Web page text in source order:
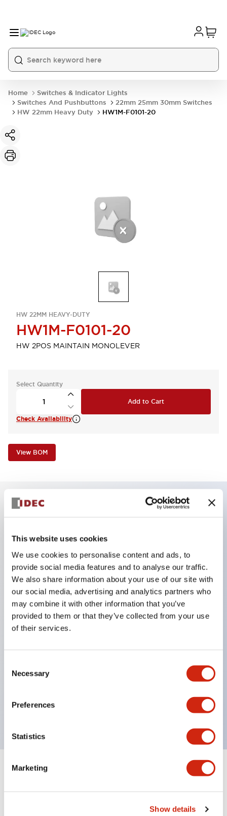
This website uses cookies
We use cookies to personalise content and ads, to
provide social media features and to analyse our traffic.
We also share information about your use of our site with
our social media, advertising and analytics partners who
may combine it with other information that you’ve
provided to them or that they’ve collected from your use
of their services.
Selection
Necessary
Preferences
Statistics
Marketing
Show details
Home
Switches & Indicator Lights
Switches And Pushbuttons
22mm 25mm 30mm Switches
HW 22mm Heavy Duty
HW1M-F0101-20
HW 22MM HEAVY-DUTY
HW1M-F0101-20
HW 2POS MAINTAIN MONOLEVER
Select Quantity
Add to Cart
Check Availability
View BOM
Key Features
Finger safe (IP20) screw terminals ornow push-in
terminals,
Accept ring, fork or ferrule terminals and bare
wires,
All E-Stops meet EN418 (IEC compliant, positive
action),
marked,
UL Type 4X, IP65, 600V/10A contacts with a wide
operating range from 5mA at 3V AC/DC to 10A at
Specifications Expand All+